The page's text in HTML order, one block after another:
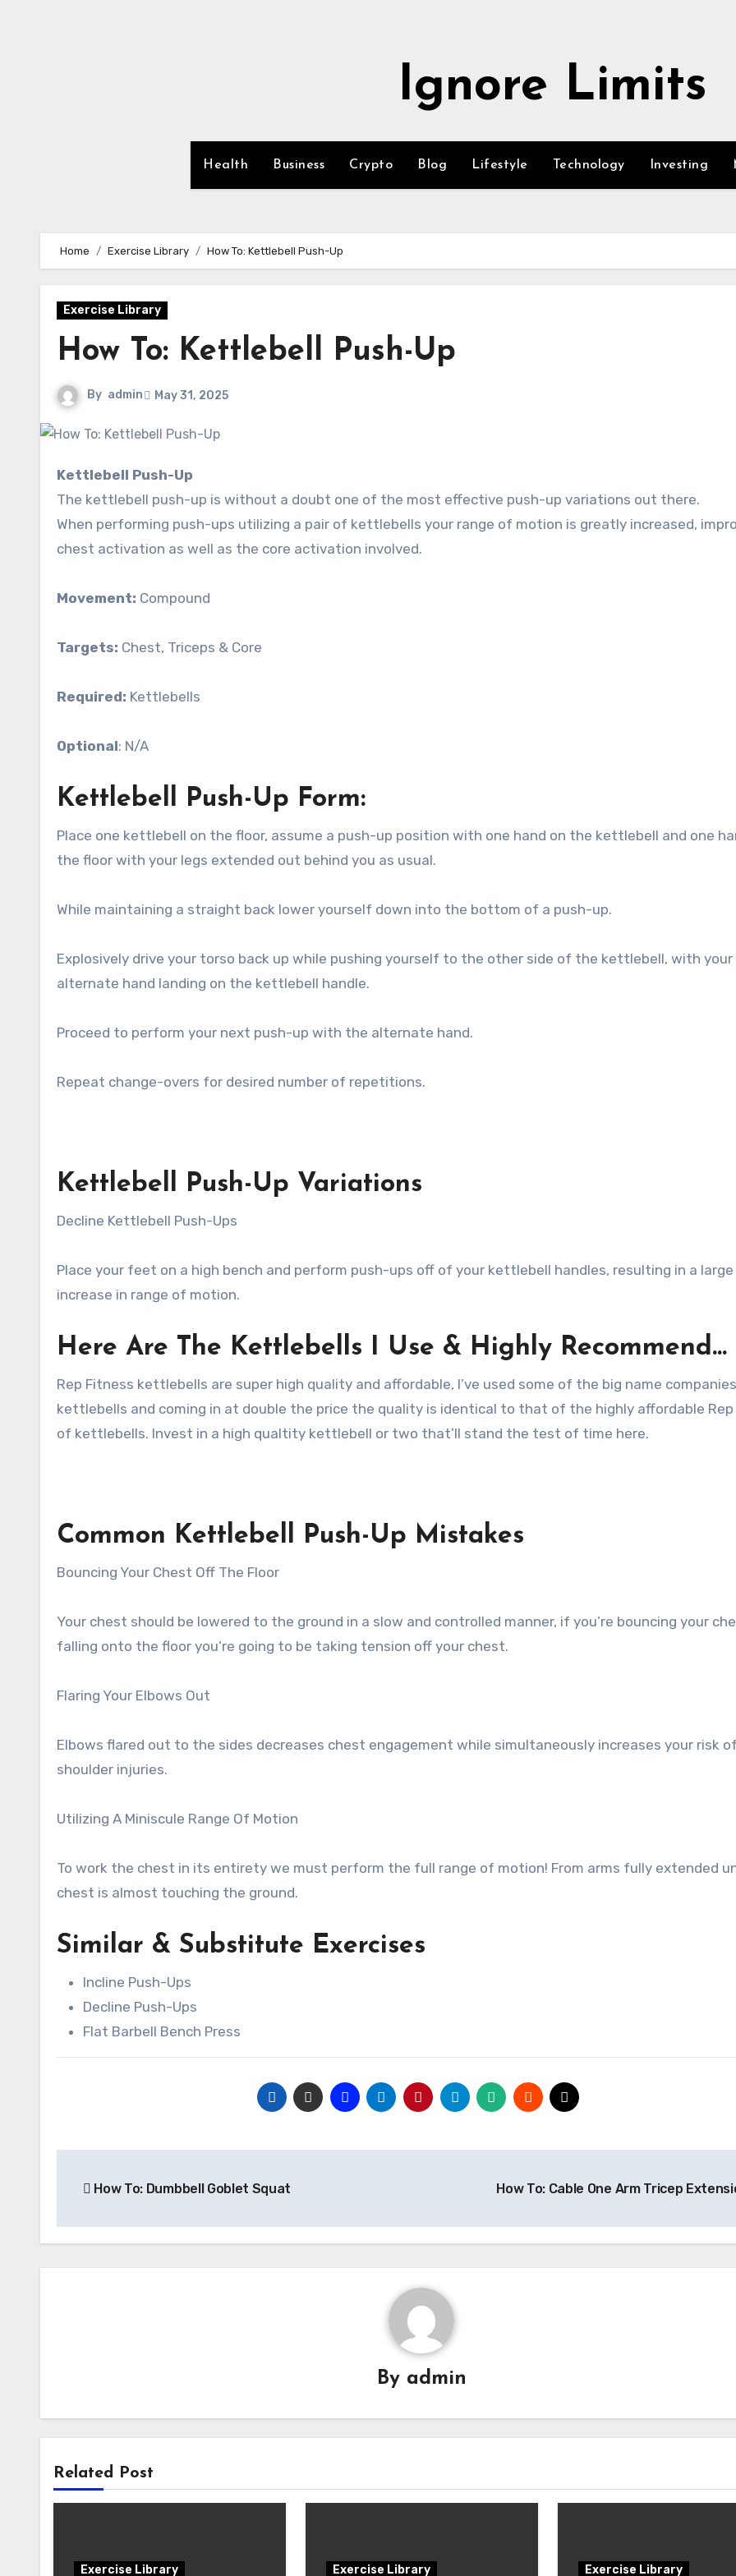
Ignore Limits
Health Business Crypto Blog Lifestyle Technology Investing
Home Exercise Library How To: Kettlebell Push-Up
Exercise Library
How To: Kettlebell Push-Up
By admin May 31, 2025
Kettlebell Push-Up
The kettlebell push-up is without a doubt one of the most effective push-up variations out there.
When performing push-ups utilizing a pair of kettlebells your range of motion is greatly increased,
chest activation as well as the core activation involved.
Movement: Compound
Targets: Chest, Triceps & Core
Required: Kettlebells
Optional: N/A
Kettlebell Push-Up Form:
Place one kettlebell on the floor, assume a push-up position with one hand on the kettlebell and one
the floor with your legs extended out behind you as usual.
While maintaining a straight back lower yourself down into the bottom of a push-up.
Explosively drive your torso back up while pushing yourself to the other side of the kettlebell, with your
alternate hand landing on the kettlebell handle.
Proceed to perform your next push-up with the alternate hand.
Repeat change-overs for desired number of repetitions.
Kettlebell Push-Up Variations
Decline Kettlebell Push-Ups
Place your feet on a high bench and perform push-ups off of your kettlebell handles, resulting in a large
increase in range of motion.
Here Are The Kettlebells I Use & Highly Recommend…
Rep Fitness kettlebells are super high quality and affordable, I’ve used some of the big name companies
kettlebells and coming in at double the price the quality is identical to that of the highly affordable Rep
of kettlebells. Invest in a high qualtity kettlebell or two that’ll stand the test of time here.
Common Kettlebell Push-Up Mistakes
Bouncing Your Chest Off The Floor
Your chest should be lowered to the ground in a slow and controlled manner, if you’re bouncing your
falling onto the floor you’re going to be taking tension off your chest.
Flaring Your Elbows Out
Elbows flared out to the sides decreases chest engagement while simultaneously increases your risk of
shoulder injuries.
Utilizing A Miniscule Range Of Motion
To work the chest in its entirety we must perform the full range of motion! From arms fully extended
chest is almost touching the ground.
Similar & Substitute Exercises
Incline Push-Ups
Decline Push-Ups
Flat Barbell Bench Press
navigation
How To: Dumbbell Goblet Squat How To: Cable One Arm Tricep
By admin
Related Post
Exercise Library Exercise Library Exercise Library